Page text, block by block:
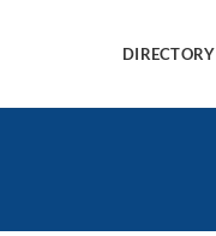
DIRECTORY